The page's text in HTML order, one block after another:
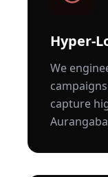
Hyper-
We
capture